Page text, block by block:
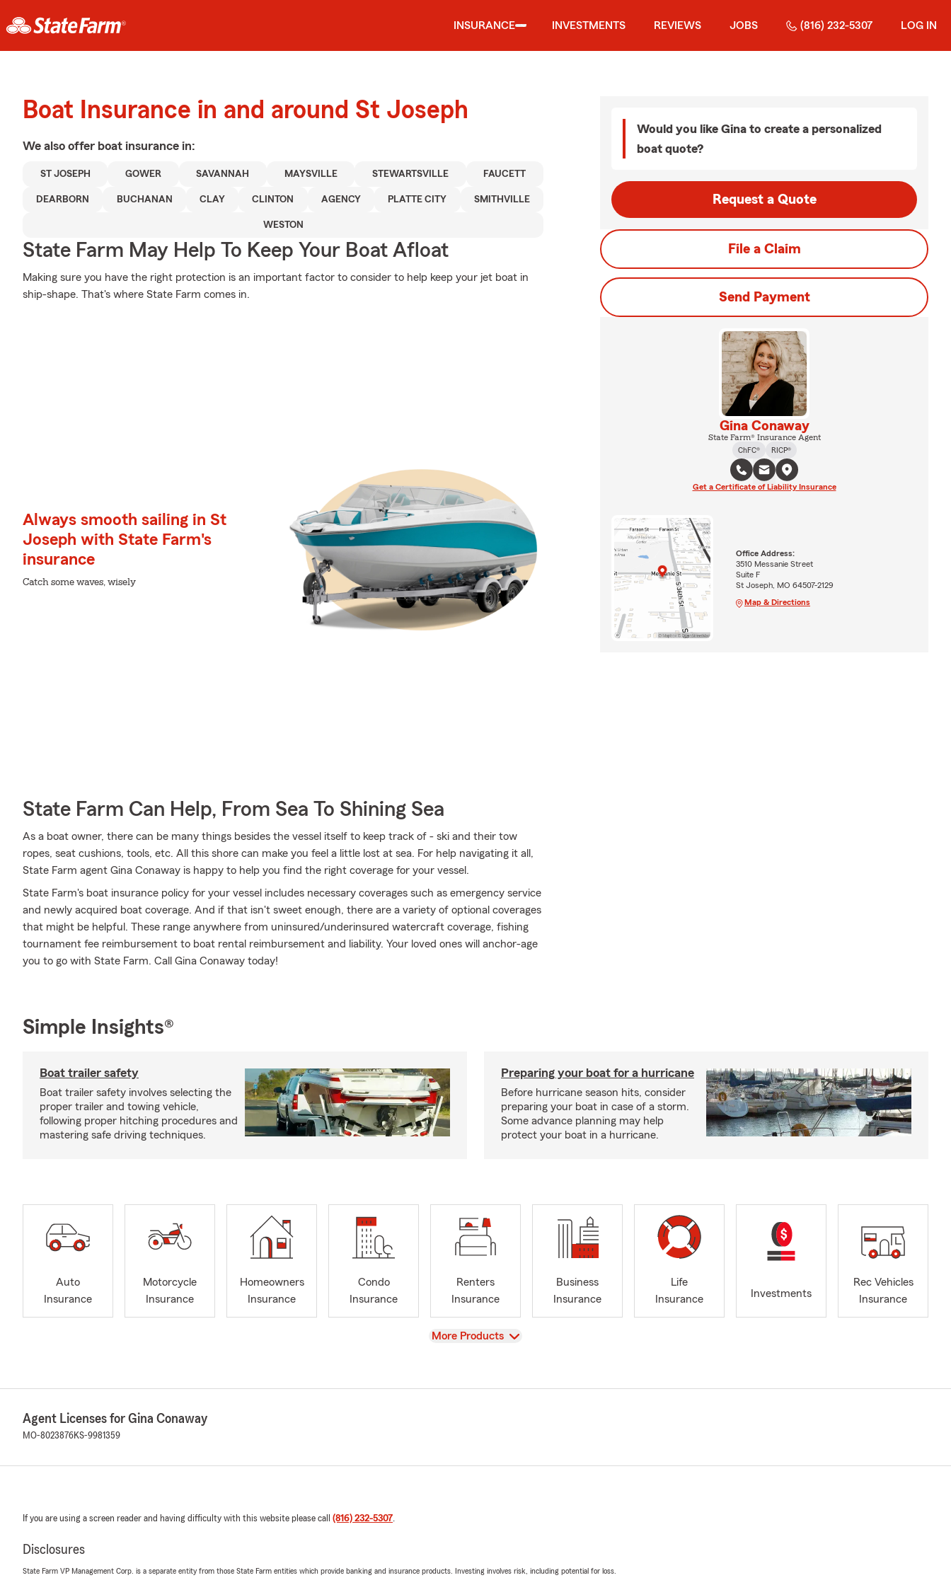
INSURANCE INVESTMENTS REVIEWS JOBS (816) 232-5307 LOG IN
Boat Insurance in and around St Joseph
We also offer boat insurance in:
ST JOSEPH GOWER SAVANNAH MAYSVILLE STEWARTSVILLE FAUCETT
DEARBORN BUCHANAN CLAY CLINTON AGENCY PLATTE CITY SMITHVILLE
WESTON
State Farm May Help To Keep Your Boat Afloat
Making sure you have the right protection is an important factor to consider to help keep your jet boat in
ship-shape. That's where State Farm comes in.
Always smooth sailing in St
Joseph with State Farm's
insurance
Catch some waves, wisely
State Farm Can Help, From Sea To Shining Sea
As a boat owner, there can be many things besides the vessel itself to keep track of - ski and their tow
ropes, seat cushions, tools, etc. All this shore can make you feel a little lost at sea. For help navigating it all,
State Farm agent Gina Conaway is happy to help you find the right coverage for your vessel.
State Farm's boat insurance policy for your vessel includes necessary coverages such as emergency service
and newly acquired boat coverage. And if that isn't sweet enough, there are a variety of optional coverages
that might be helpful. These range anywhere from uninsured/underinsured watercraft coverage, fishing
tournament fee reimbursement to boat rental reimbursement and liability. Your loved ones will anchor-age
you to go with State Farm. Call Gina Conaway today!
Would you like Gina to create a personalized
boat quote?
Request a Quote
File a Claim
Send Payment
Gina Conaway
State Farm® Insurance Agent
ChFC®
RICP®
Get a Certificate of Liability Insurance
Office Address:
3510 Messanie Street
Suite F
St Joseph, MO 64507-2129
Map & Directions
Simple Insights®
Boat trailer safety
Boat trailer safety involves selecting the
proper trailer and towing vehicle,
following proper hitching procedures and
mastering safe driving techniques.
Preparing your boat for a hurricane
Before hurricane season hits, consider
preparing your boat in case of a storm.
Some advance planning may help
protect your boat in a hurricane.
Auto
Insurance
Motorcycle
Insurance
Homeowners
Insurance
Condo
Insurance
Renters
Insurance
Business
Insurance
Life
Insurance
Investments
Rec Vehicles
Insurance
View
More Products
Agent Licenses for Gina Conaway
MO-8023876KS-9981359
If you are using a screen reader and having difficulty with this website please call (816) 232-5307.
Disclosures
State Farm VP Management Corp. is a separate entity from those State Farm entities which provide banking and insurance products. Investing involves risk, including potential for loss.